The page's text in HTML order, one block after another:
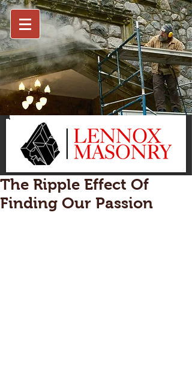
The Ripple Effect Of
Finding Our Passion